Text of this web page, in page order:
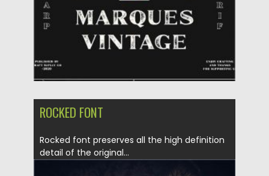
ROCKED FONT
Rocked font preserves all the high definition
detail of the original...